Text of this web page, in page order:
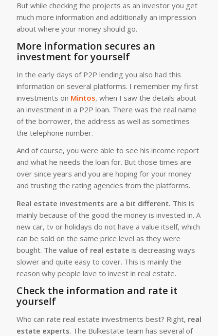
But while checking the projects as an investor you get
much more information and additionally an impression
about where your money should go.
More information secures an
investment for yourself
In the early days of P2P lending you also had this
information on several platforms. I remember my first
investments on Mintos, when I saw the details about
an investment in a P2P loan. There was the real name
of the borrower, the address as well as sometimes
the telephone number.
And of course, you were able to see his income report
and what he needs the loan for. But those times are
over since years and you are hoping for your money
and trusting the rating agencies from the platforms.
Real estate investments are a bit different. This is
mainly because of the good the money is invested in. A
new car, tv or holidays do not have a value itself, which
can be sold on the same price level as they were
bought. The value of real estate is decreasing ways
slower and quite easy to cover. This is mainly the
reason why people love to invest in real estate.
Check the information and rate it
yourself
Who can rate real estate investments best? Right, real
estate experts. The Bulkestate team has several of